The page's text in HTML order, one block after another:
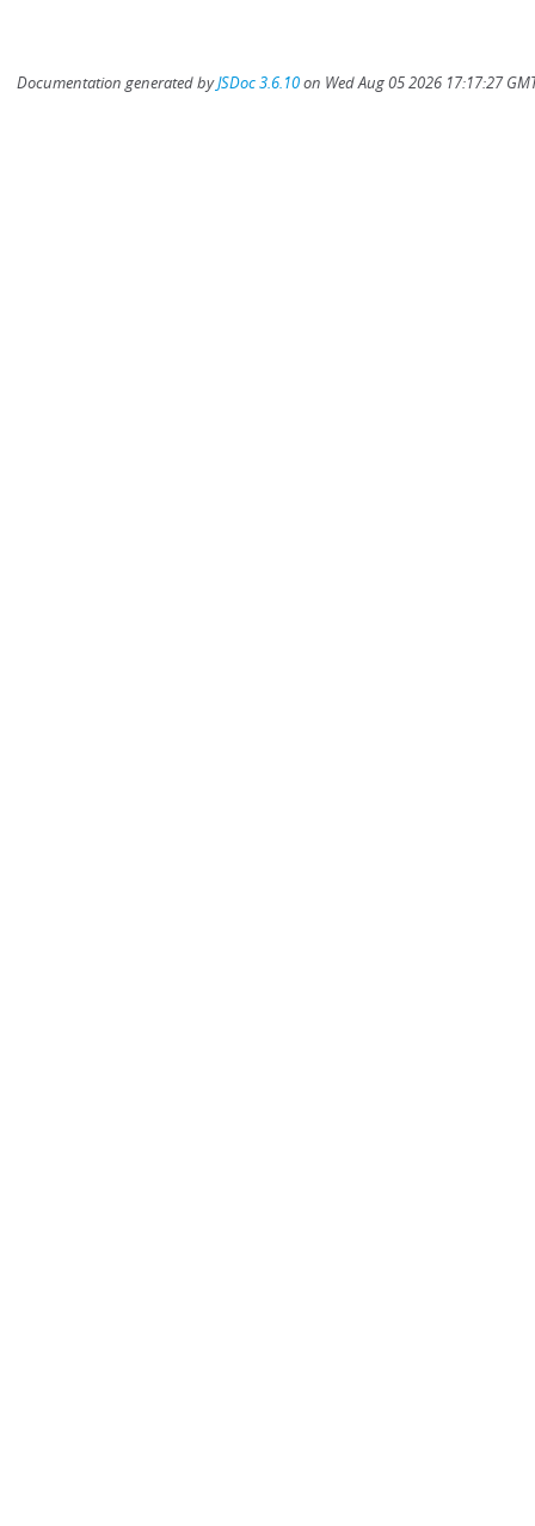
Documentation generated byJSDoc 3.6.10on Wed Aug 05 2026 17:17:27